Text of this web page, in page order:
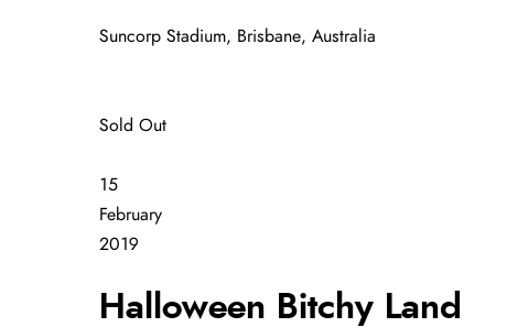
Suncorp Stadium, Brisbane, Australia
Sold Out
15
February
2019
Halloween Bitchy Land